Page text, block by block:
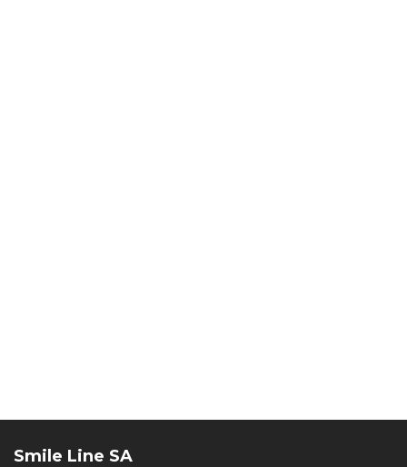
Smile Line SA